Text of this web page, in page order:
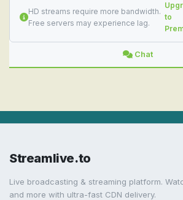
HD streams require more bandwidth.
Free servers may experience lag.
to
Chat
Streamlive.to
Live broadcasting & streaming platform.
and more with ultra-fast CDN delivery.